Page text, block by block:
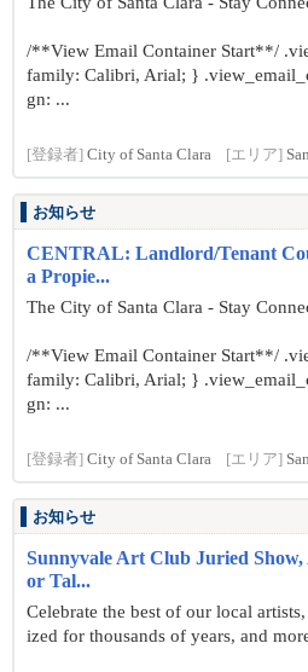
/**View Email Container Start**/
family: Calibri, Arial; }
gn: ...
[登録者] City of Santa Clara [エリア]
お知らせ
CENTRAL: Landlord/Tenant
a Propie...
The City of Santa Clara - Stay
/**View Email Container Start**/
family: Calibri, Arial; }
gn: ...
[登録者] City of Santa Clara [エリア]
お知らせ
Sunnyvale Art Club Juried
or Tal...
Celebrate the best of our local
ized for thousands of years, and